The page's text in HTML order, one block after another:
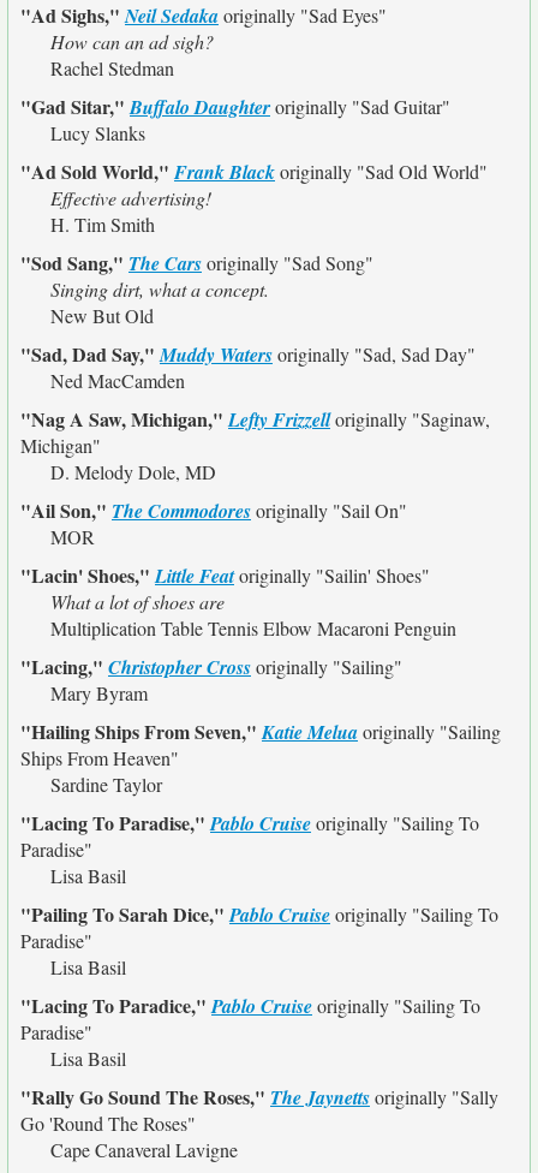
"Ad Sighs,"Neil Sedakaoriginally "Sad Eyes"
How can an ad sigh?
Rachel Stedman
"Gad Sitar,"Buffalo Daughteroriginally "Sad Guitar"
Lucy Slanks
"Ad Sold World," Frank Blackoriginally "Sad Old World"
Effective advertising!
H. Tim Smith
"Sod Sang," The Carsoriginally "Sad Song"
Singing dirt, what a concept.
New But Old
"Sad, Dad Say,"Muddy Watersoriginally "Sad, Sad Day"
Ned MacCamden
"Nag A Saw, Michigan,"Lefty Frizzelloriginally "Saginaw,
Michigan"
D. Melody Dole, MD
"Ail Son," The Commodoresoriginally "Sail On"
MOR
"Lacin' Shoes,"Little Featoriginally "Sailin' Shoes"
What a lot of shoes are
Multiplication Table Tennis Elbow Macaroni Penguin
"Lacing," Christopher Crossoriginally "Sailing"
Mary Byram
"Hailing Ships From Seven,"Katie Meluaoriginally "Sailing
Ships From Heaven"
Sardine Taylor
"Lacing To Paradise,"Pablo Cruiseoriginally "Sailing To
Paradise"
Lisa Basil
"Pailing To Sarah Dice,"Pablo Cruiseoriginally "Sailing To
Paradise"
Lisa Basil
"Lacing To Paradice,"Pablo Cruiseoriginally "Sailing To
Paradise"
Lisa Basil
"Rally Go Sound The Roses," The Jaynettsoriginally "Sally
Go 'Round The Roses"
Cape Canaveral Lavigne